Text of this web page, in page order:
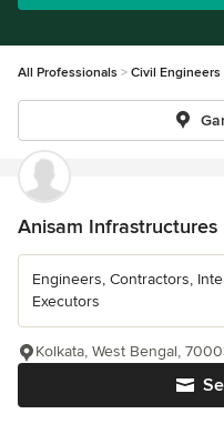
All Professionals Civil
Anisam Infrastructures
Engineers, Contractors,
Executors
Kolkata, West Bengal,